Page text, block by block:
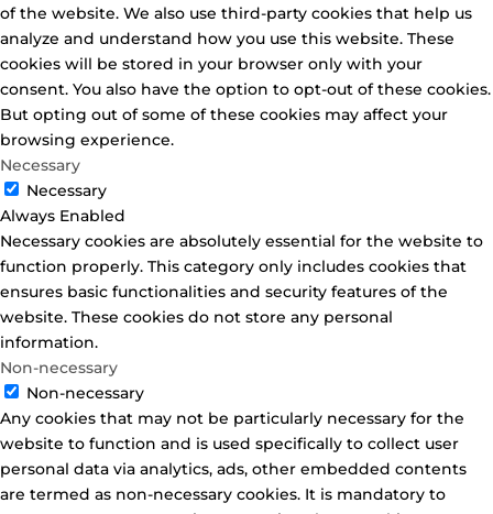
of the website. We also use third-party cookies that help us
analyze and understand how you use this website. These
cookies will be stored in your browser only with your
consent. You also have the option to opt-out of these cookies.
But opting out of some of these cookies may affect your
browsing experience.
Necessary
Necessary
Always Enabled
Necessary cookies are absolutely essential for the website to
function properly. This category only includes cookies that
ensures basic functionalities and security features of the
website. These cookies do not store any personal
information.
Non-necessary
Non-necessary
Any cookies that may not be particularly necessary for the
website to function and is used specifically to collect user
personal data via analytics, ads, other embedded contents
are termed as non-necessary cookies. It is mandatory to